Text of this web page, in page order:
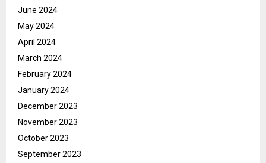
June 2024
May 2024
April 2024
March 2024
February 2024
January 2024
December 2023
November 2023
October 2023
September 2023